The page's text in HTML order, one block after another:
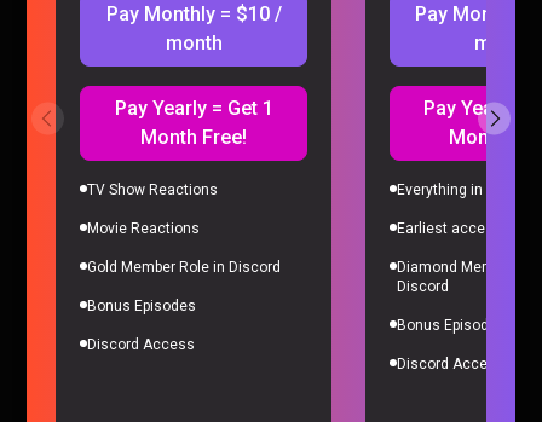
Stupid Podcast #26
2 years ago
Pay Monthly = $10 /
month
Pay Yearly = Get 1
Month Free!
TV Show Reactions
Movie Reactions
Gold Member Role in Discord
Bonus Episodes
Discord Access
Pay Monthly
month
Pay Yearly =
Month
Everything in Gold
Earliest access to all
Diamond Member
Discord
Bonus Episodes
Discord Access